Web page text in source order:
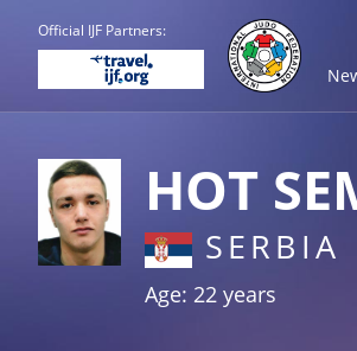
Official IJF Partners:
HOT
SERBIA
Age: 22 years